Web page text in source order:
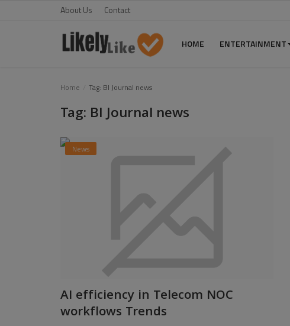
About Us Contact
HOME ENTERTAINMENT
Home Tag: BI Journal news
Tag: BI Journal news
News
AI efficiency in Telecom NOC
workflows Trends